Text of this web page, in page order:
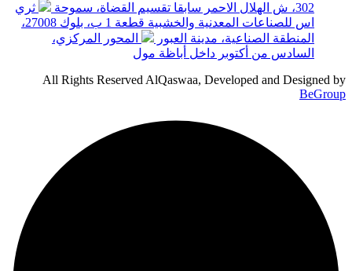
302، ش الهلال الاحمر سابقا تقسيم القضاة، سموحة
ثري
اس للصناعات المعدنية والخشبية قطعة 1 ب، بلوك 27008،
المنطقة الصناعية، مدينة العبور
المحور المركزي،
السادس من أكتوبر داخل أباظة مول
All Rights Reserved AlQaswaa, Developed and Designed by
BeGroup